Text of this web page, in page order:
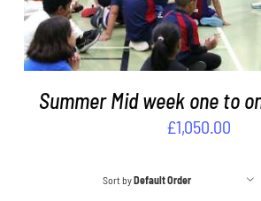
Summer Mid week one to
£1,050.00
Sort byDefault Order